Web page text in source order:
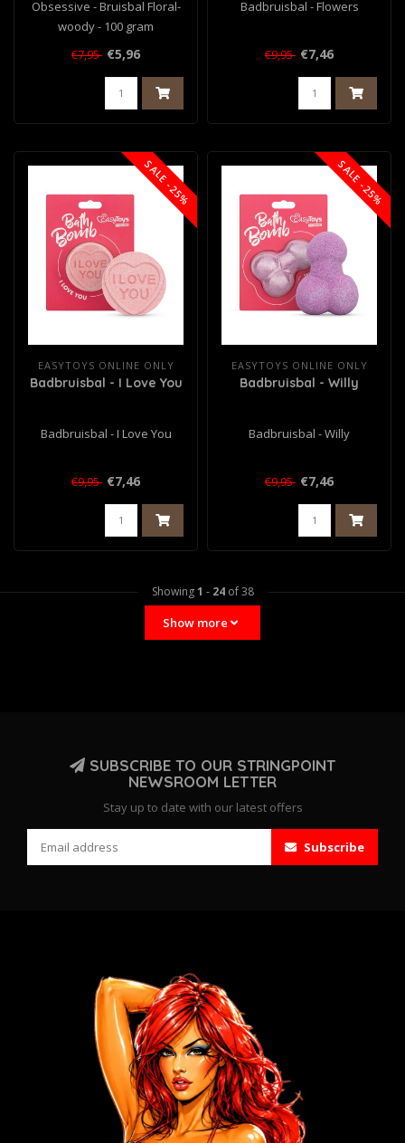
Obsessive - Bruisbal Floral-
woody - 100 gram
€7,95 €5,96
Badbruisbal - Flowers
€9,95 €7,46
SALE -25%
EASYTOYS ONLINE ONLY
Badbruisbal - I Love You
Badbruisbal - I Love You
€9,95 €7,46
SALE -25%
EASYTOYS ONLINE ONLY
Badbruisbal - Willy
Badbruisbal - Willy
€9,95 €7,46
Showing1 - 24of 38
Show more
SUBSCRIBE TO OUR STRINGPOINT
NEWSROOM LETTER
Stay up to date with our latest offers
Subscribe